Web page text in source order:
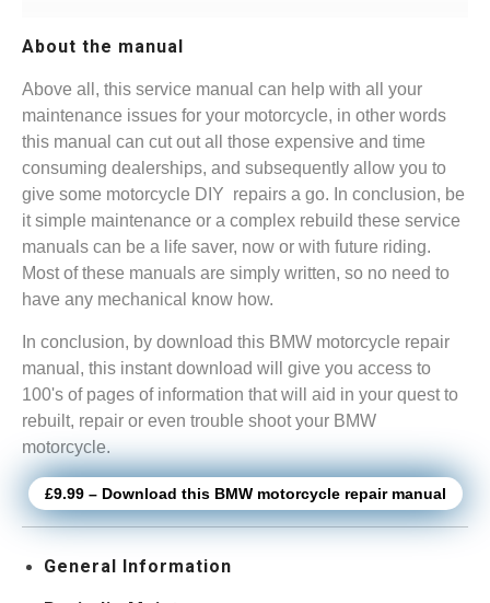
About the manual
Above all, this service manual can help with all your
maintenance issues for your motorcycle, in other words
this manual can cut out all those expensive and time
consuming dealerships, and subsequently allow you to
give some motorcycle DIY repairs a go. In conclusion, be
it simple maintenance or a complex rebuild these service
manuals can be a life saver, now or with future riding.
Most of these manuals are simply written, so no need to
have any mechanical know how.
In conclusion, by download this BMW motorcycle repair
manual, this instant download will give you access to
100's of pages of information that will aid in your quest to
rebuilt, repair or even trouble shoot your BMW
motorcycle.
£9.99 – Download this BMW motorcycle repair manual
General Information